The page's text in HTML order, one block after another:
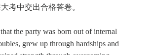
考中交出合格答卷。
the party was born out of internal
grew up through hardships and